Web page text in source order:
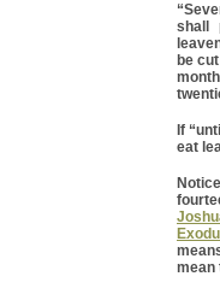
shall
be
If
eat
mean